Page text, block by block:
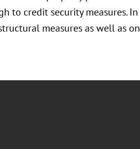
to credit security measures. In
measures as well as on